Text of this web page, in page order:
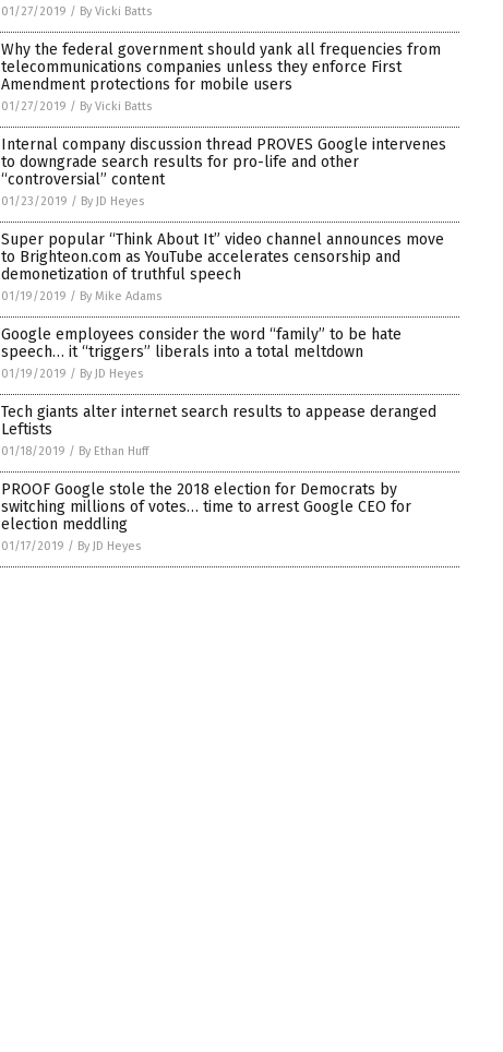
01/27/2019 / By Vicki Batts
Why the federal government should yank all frequencies from
telecommunications companies unless they enforce First
Amendment protections for mobile users
01/27/2019 / By Vicki Batts
Internal company discussion thread PROVES Google intervenes
to downgrade search results for pro-life and other
“controversial” content
01/23/2019 / By JD Heyes
Super popular “Think About It” video channel announces move
to Brighteon.com as YouTube accelerates censorship and
demonetization of truthful speech
01/19/2019 / By Mike Adams
Google employees consider the word “family” to be hate
speech… it “triggers” liberals into a total meltdown
01/19/2019 / By JD Heyes
Tech giants alter internet search results to appease deranged
Leftists
01/18/2019 / By Ethan Huff
PROOF Google stole the 2018 election for Democrats by
switching millions of votes… time to arrest Google CEO for
election meddling
01/17/2019 / By JD Heyes